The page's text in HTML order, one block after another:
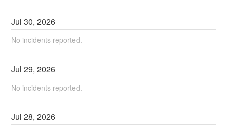
Jul30,2026
No incidents reported.
Jul29,2026
No incidents reported.
Jul28,2026